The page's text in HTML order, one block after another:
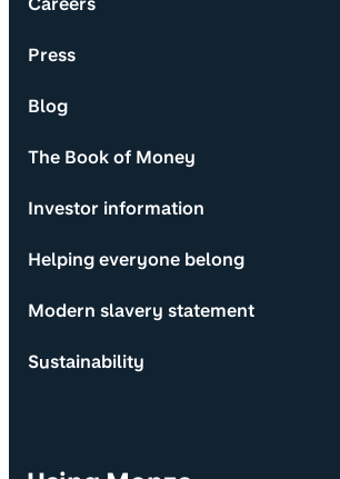
Press
Blog
The Book of Money
Investor information
Helping everyone belong
Modern slavery statement
Sustainability